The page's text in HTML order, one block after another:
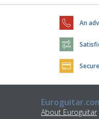
An
About Euroguitar